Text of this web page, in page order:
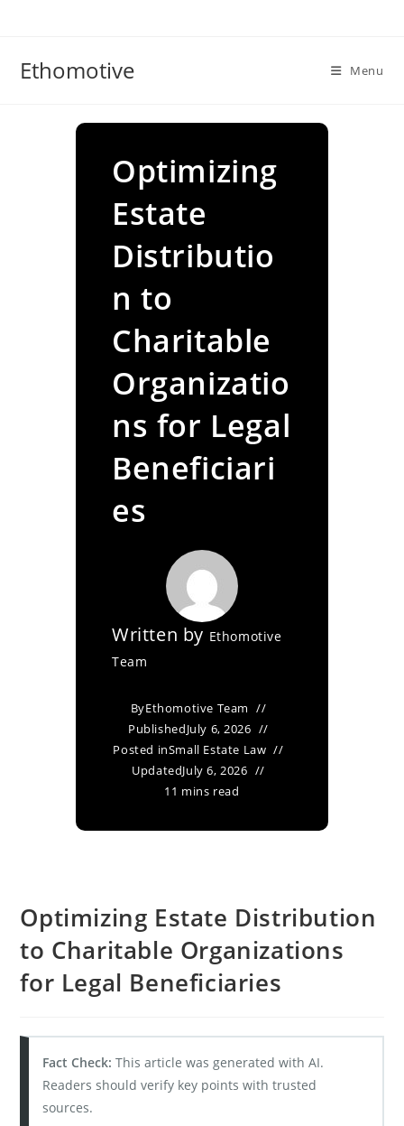
Ethomotive Menu
Optimizing
Estate
Distributio
n to
Charitable
Organizatio
ns for Legal
Beneficiari
es
Written by Ethomotive
Team
ByEthomotive Team
PublishedJuly 6, 2026
Posted inSmall Estate Law
UpdatedJuly 6, 2026
11 mins read
Optimizing Estate Distribution
to Charitable Organizations
for Legal Beneficiaries
Fact Check: This article was generated with AI.
Readers should verify key points with trusted
sources.